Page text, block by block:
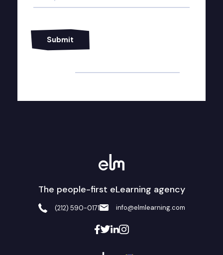
The people-first eLearning agency
(212) 590-0171 info@elmlearning.com